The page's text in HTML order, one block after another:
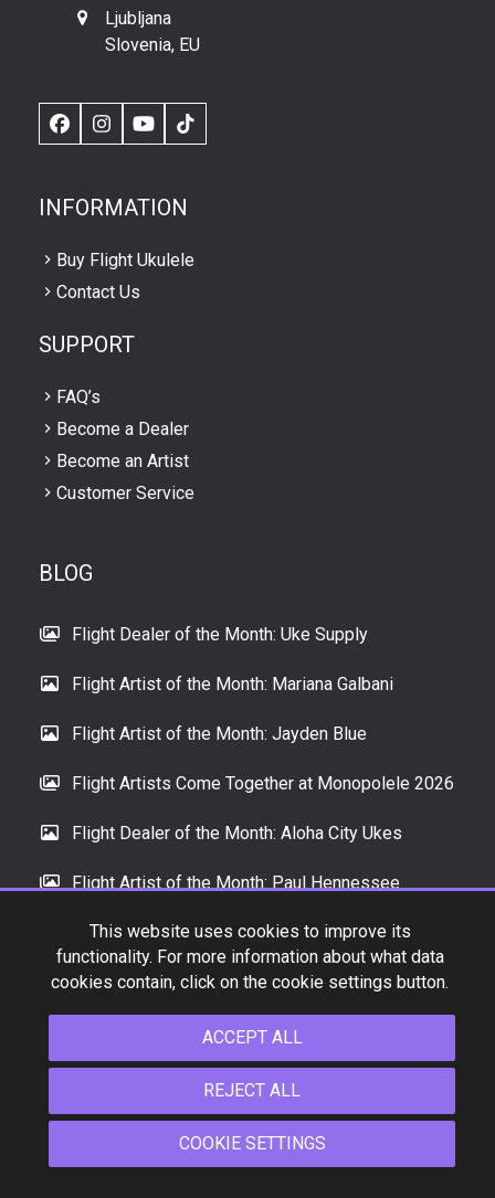
Ljubljana
Slovenia, EU
FacebookInstagram
YouTubeTikTok
INFORMATION
Buy Flight Ukulele
Contact Us
SUPPORT
FAQ’s
Become a Dealer
Become an Artist
Customer Service
BLOG
Flight Dealer of the Month: Uke Supply
Flight Artist of the Month: Mariana Galbani
Flight Artist of the Month: Jayden Blue
Flight Artists Come Together at Monopolele 2026
Flight Dealer of the Month: Aloha City Ukes
Flight Artist of the Month: Paul Hennessee
INSTAGRAM
This website uses cookies to improve its
functionality. For more information about what data
cookies contain, click on the cookie settings button.
ACCEPT ALL
REJECT ALL
COOKIE SETTINGS